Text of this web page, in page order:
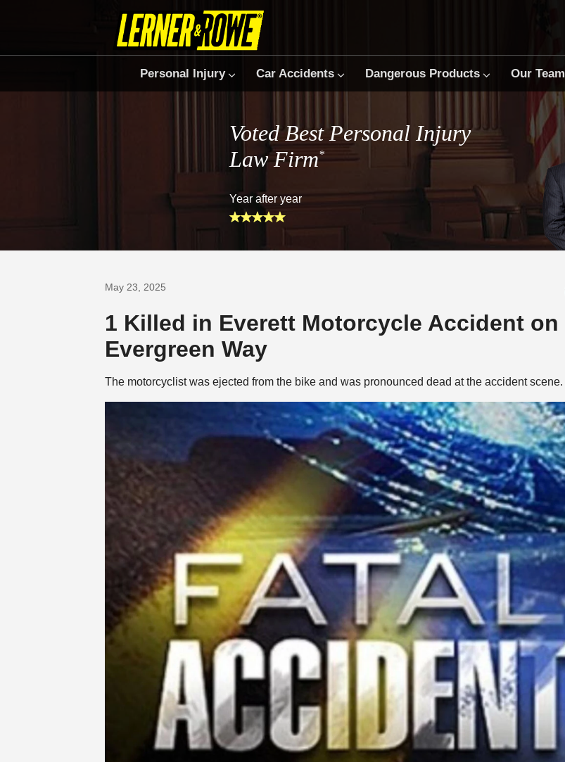
Personal Injury Car Accidents Dangerous Products Our Team
Voted Best Personal Injury
Law Firm*
Year after year
May 23, 2025
Us on Google
1 Killed in Everett Motorcycle Accident on
Evergreen Way
The motorcyclist was ejected from the bike and was pronounced dead at the accident scene.